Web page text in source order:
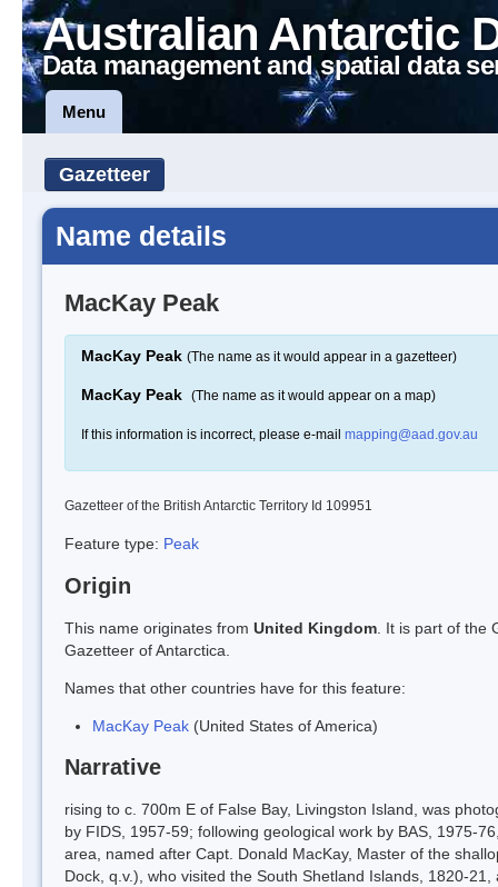
Australian Antarctic
Data management and spatial data
Menu
Gazetteer
Name details
MacKay Peak
MacKay Peak (The name as it would appear in a gazetteer)
MacKay Peak (The name as it would appear on a map)
If this information is incorrect, please e-mail mapping@aad.gov.au
Gazetteer of the British Antarctic Territory Id 109951
Feature type: Peak
Origin
This name originates from United Kingdom . It is part of the
Gazetteer of Antarctica.
Names that other countries have for this feature:
MacKay Peak (United States of America)
Narrative
rising to c. 700m E of False Bay, Livingston Island, was
by FIDS, 1957-59; following geological work by BAS, 1975-
area, named after Capt. Donald MacKay, Master of the
Dock, q.v.), who visited the South Shetland Islands, 1820-